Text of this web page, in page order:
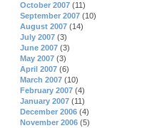
October 2007 (11)
September 2007 (10)
August 2007 (14)
July 2007 (3)
June 2007 (3)
May 2007 (3)
April 2007 (6)
March 2007 (10)
February 2007 (4)
January 2007 (11)
December 2006 (4)
November 2006 (5)